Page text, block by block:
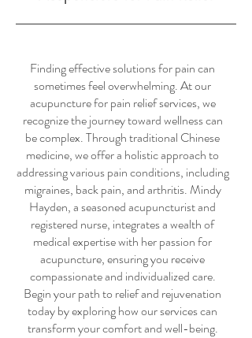
Finding effective solutions for pain can
sometimes feel overwhelming. At our
acupuncture for pain relief services, we
recognize the journey toward wellness can
be complex. Through traditional Chinese
medicine, we offer a holistic approach to
addressing various pain conditions, including
migraines, back pain, and arthritis. Mindy
Hayden, a seasoned acupuncturist and
registered nurse, integrates a wealth of
medical expertise with her passion for
acupuncture, ensuring you receive
compassionate and individualized care.
Begin your path to relief and rejuvenation
today by exploring how our services can
transform your comfort and well-being.